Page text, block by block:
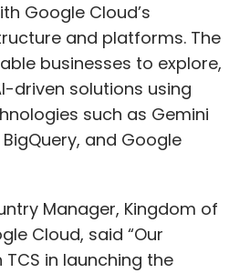
Google Cloud’s
and platforms. The
businesses to explore,
driven solutions using
such as Gemini
and Google
Manager, Kingdom of
Cloud, said “Our
in launching the